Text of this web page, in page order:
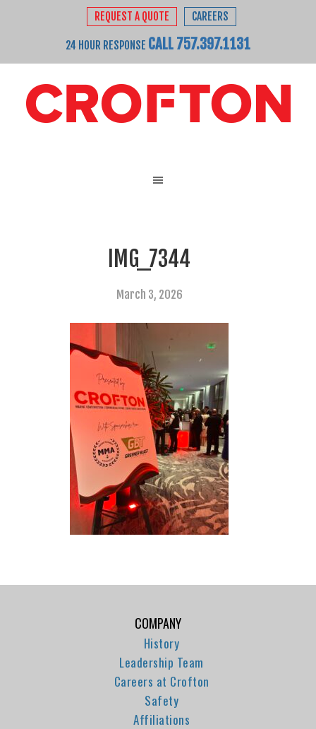
REQUEST A QUOTE CAREERS
24 HOUR RESPONSE CALL 757.397.1131
IMG_7344
March 3, 2026
COMPANY
History
Leadership Team
Careers at Crofton
Safety
Affiliations